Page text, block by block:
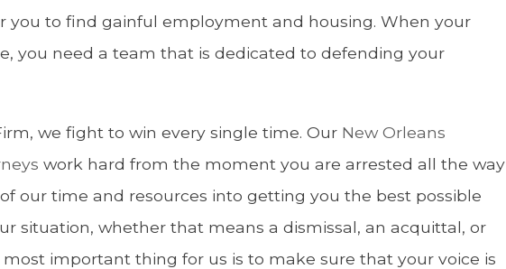
you to find gainful employment and housing. When your
you need a team that is dedicated to defending your
we fight to win every single time. Our New Orleans
work hard from the moment you are arrested all the way
of our time and resources into getting you the best possible
situation, whether that means a dismissal, an acquittal, or
important thing for us is to make sure that your voice is